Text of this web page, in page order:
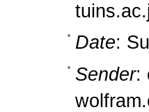
Date:
Sender: